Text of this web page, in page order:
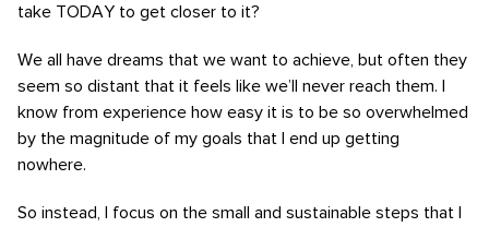
take TODAY to get closer to it?
We all have dreams that we want to achieve, but often they
seem so distant that it feels like we’ll never reach them. I
know from experience how easy it is to be so overwhelmed
by the magnitude of my goals that I end up getting
nowhere.
So instead, I focus on the small and sustainable steps that I